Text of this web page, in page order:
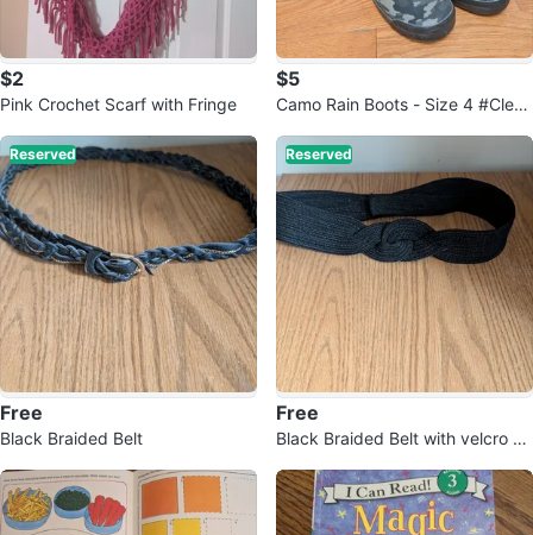
$2
Pink Crochet Scarf with Fringe
$5
Camo Rain Boots - Size 4 #Clean
Reserved
Free
Black Braided Belt
Reserved
Free
Black Braided Belt with velcro cl